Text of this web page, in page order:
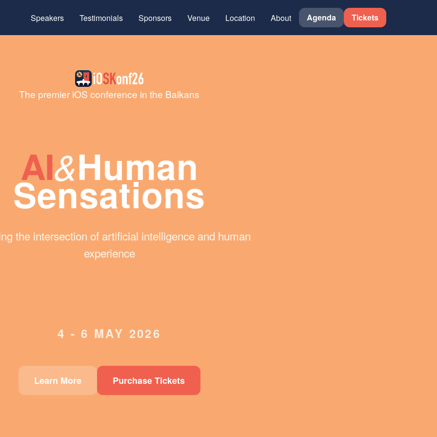
Speakers Testimonials Sponsors Venue Location About Agenda Tickets
The premier iOS conference in the Balkans
AI&Human
Sensations
the intersection of artificial intelligence and human
experience
4 - 6 MAY 2026
Learn More Purchase Tickets